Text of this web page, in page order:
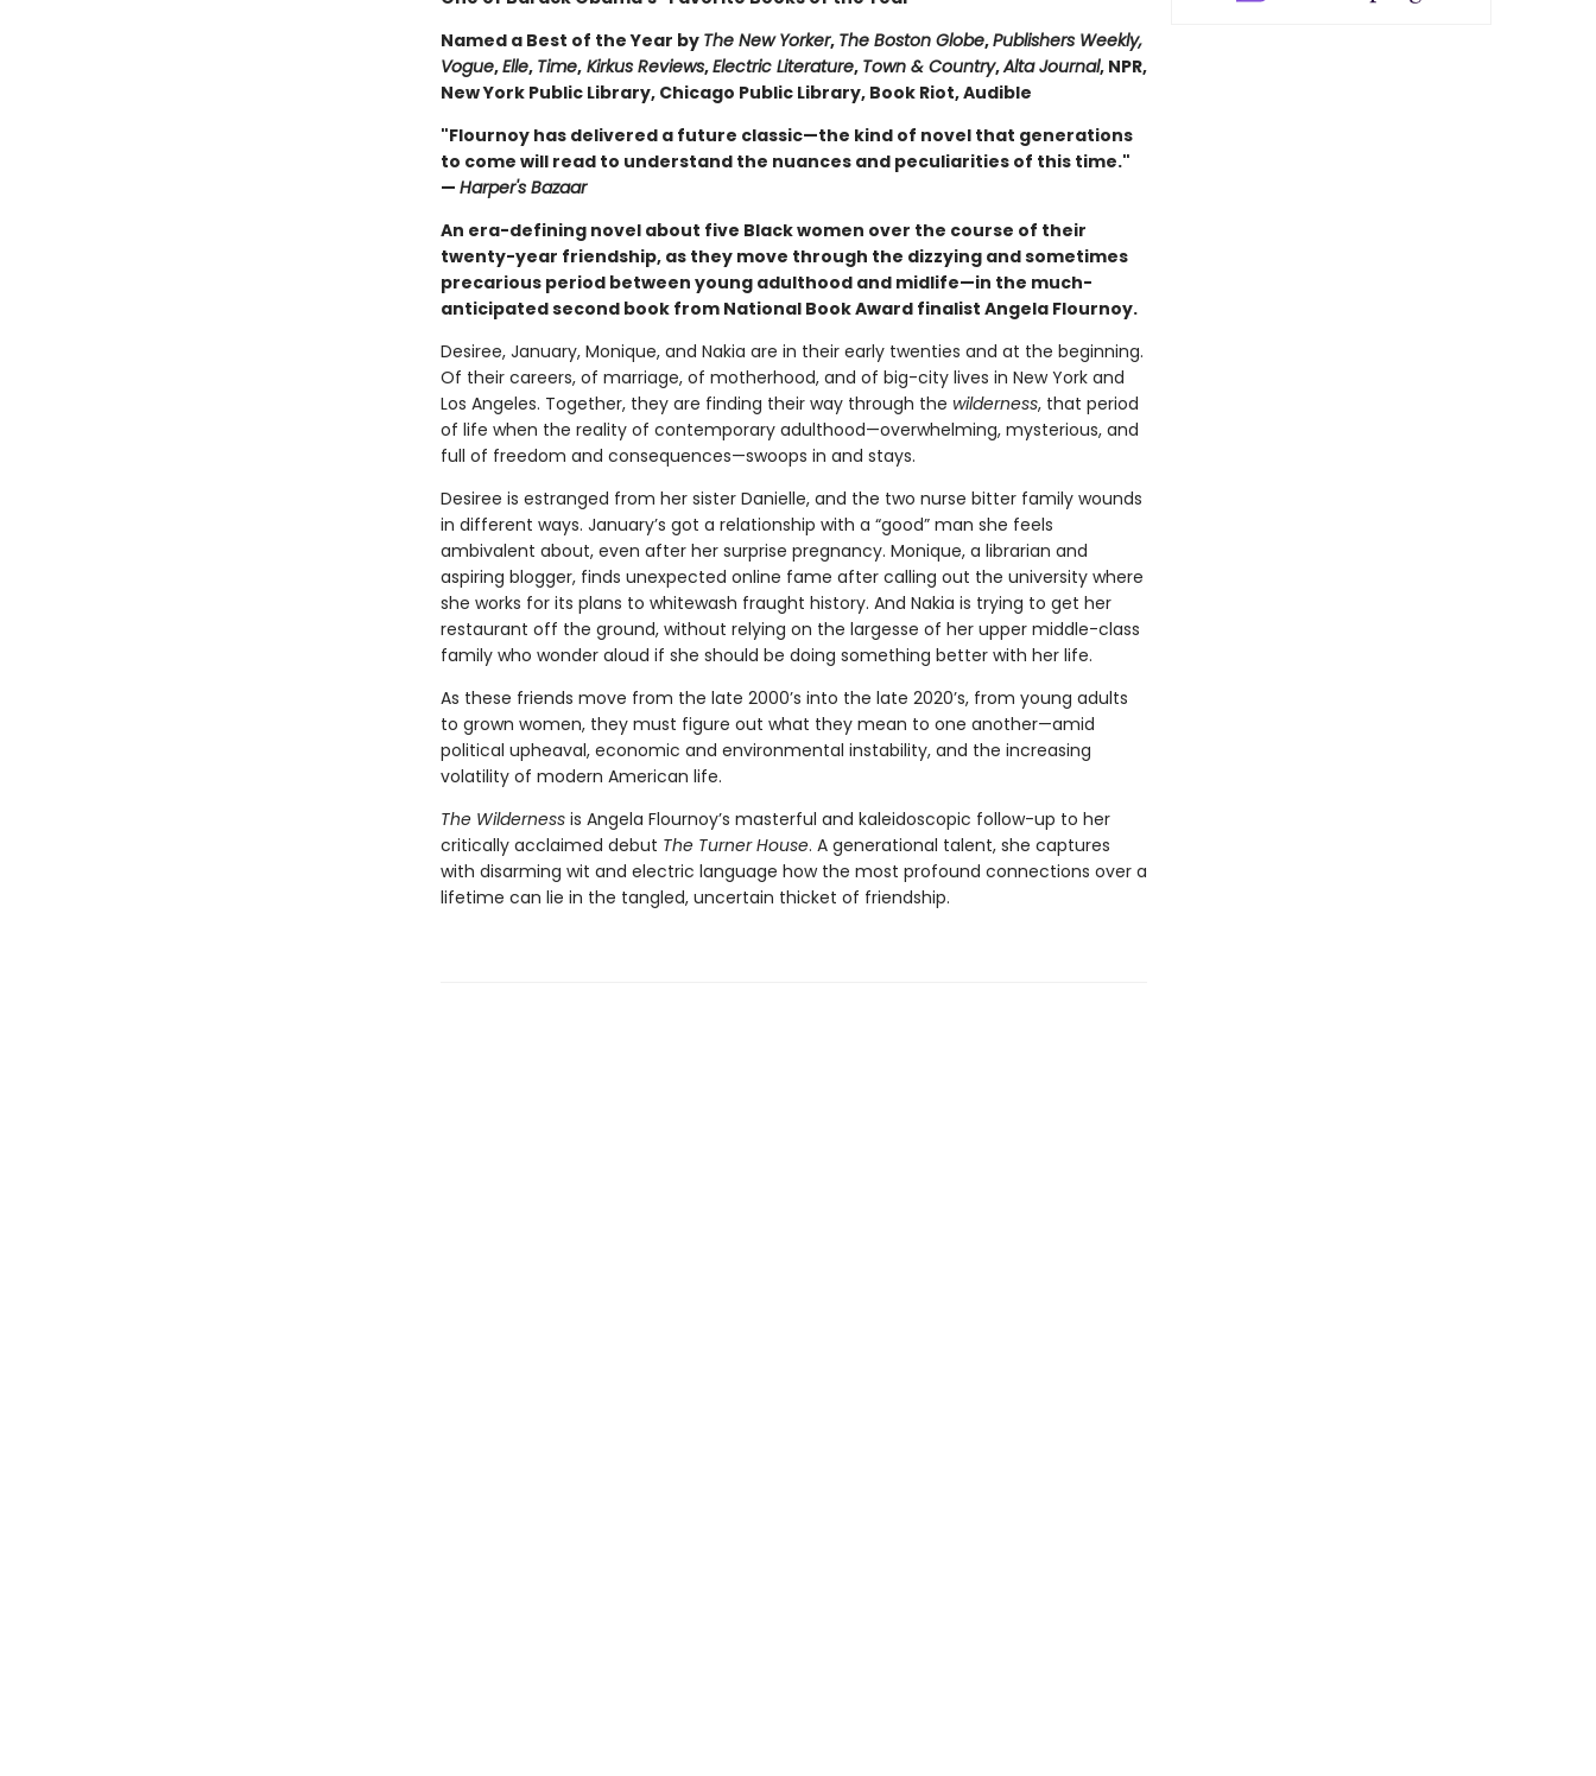
Named a Best of the Year by The New Yorker, The Boston Globe,Publishers Weekly,
Vogue,Elle, Time,Kirkus Reviews,Electric Literature, Town & Country,Alta Journal, NPR,
New York Public Library, Chicago Public Library, Book Riot, Audible
"Flournoy has delivered a future classic—the kind of novel that generations
to come will read to understand the nuances and peculiarities of this time."
— Harper's Bazaar
An era-defining novel about five Black women over the course of their
twenty-year friendship, as they move through the dizzying and sometimes
precarious period between young adulthood and midlife—in the much-
anticipated second book from National Book Award finalist Angela Flournoy.
Desiree, January, Monique, and Nakia are in their early twenties and at the beginning.
Of their careers, of marriage, of motherhood, and of big-city lives in New York and
Los Angeles. Together, they are finding their way through the wilderness, that period
of life when the reality of contemporary adulthood—overwhelming, mysterious, and
full of freedom and consequences—swoops in and stays.
Desiree is estranged from her sister Danielle, and the two nurse bitter family wounds
in different ways. January’s got a relationship with a “good” man she feels
ambivalent about, even after her surprise pregnancy. Monique, a librarian and
aspiring blogger, finds unexpected online fame after calling out the university where
she works for its plans to whitewash fraught history. And Nakia is trying to get her
restaurant off the ground, without relying on the largesse of her upper middle-class
family who wonder aloud if she should be doing something better with her life.
As these friends move from the late 2000’s into the late 2020’s, from young adults
to grown women, they must figure out what they mean to one another—amid
political upheaval, economic and environmental instability, and the increasing
volatility of modern American life.
The Wildernessis Angela Flournoy’s masterful and kaleidoscopic follow-up to her
critically acclaimed debut The Turner House. A generational talent, she captures
with disarming wit and electric language how the most profound connections over a
lifetime can lie in the tangled, uncertain thicket of friendship.